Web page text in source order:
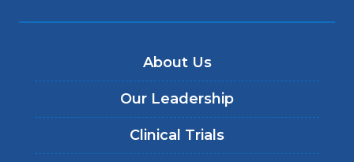
About Us
Our Leadership
Clinical Trials